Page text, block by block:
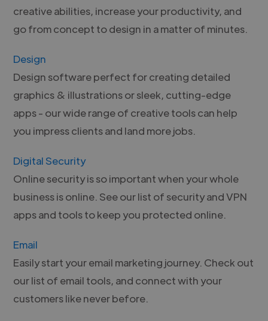
creative abilities, increase your productivity, and
go from concept to design in a matter of minutes.
Design
Design software perfect for creating detailed
graphics & illustrations or sleek, cutting-edge
apps - our wide range of creative tools can help
you impress clients and land more jobs.
Digital Security
Online security is so important when your whole
business is online. See our list of security and VPN
apps and tools to keep you protected online.
Email
Easily start your email marketing journey. Check out
our list of email tools, and connect with your
customers like never before.